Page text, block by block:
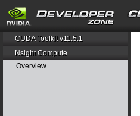
CUDA Toolkit v11.5.1
Nsight Compute
Overview